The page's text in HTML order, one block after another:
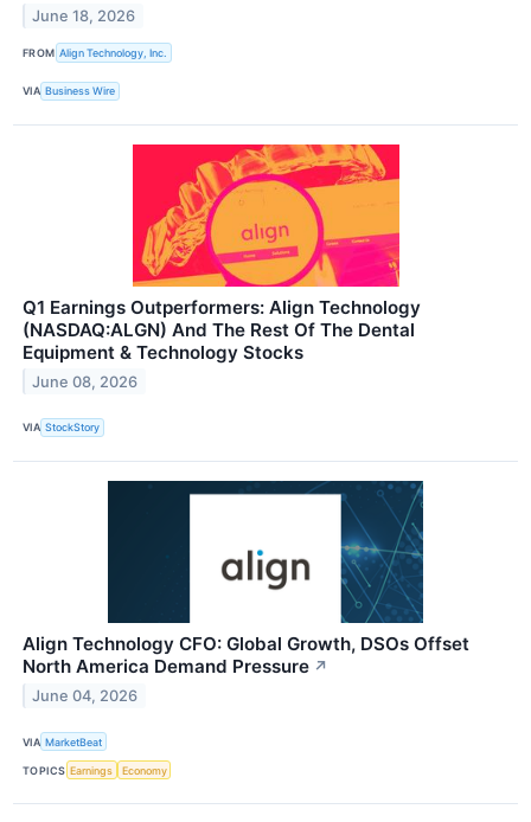
June 18, 2026
FROM Align Technology, Inc.
VIA Business Wire
Q1 Earnings Outperformers: Align Technology
(NASDAQ:ALGN) And The Rest Of The Dental
Equipment & Technology Stocks
June 08, 2026
VIA StockStory
Align Technology CFO: Global Growth, DSOs Offset
North America Demand Pressure ↗
June 04, 2026
VIA MarketBeat
TOPICS Earnings Economy